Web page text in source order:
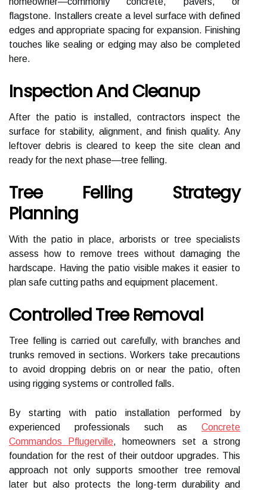
flagstone. Installers create a level surface with defined
edges and appropriate spacing for expansion. Finishing
touches like sealing or edging may also be completed
here.
Inspection And Cleanup
After the patio is installed, contractors inspect the
surface for stability, alignment, and finish quality. Any
leftover debris is cleared to keep the site clean and
ready for the next phase—tree felling.
Tree Felling Strategy
Planning
With the patio in place, arborists or tree specialists
assess how to remove trees without damaging the
hardscape. Having the patio visible makes it easier to
plan safe cutting paths and equipment placement.
Controlled Tree Removal
Tree felling is carried out carefully, with branches and
trunks removed in sections. Workers take precautions
to avoid dropping debris on or near the patio, often
using rigging systems or controlled falls.
By starting with patio installation performed by
experienced professionals such as Concrete
Commandos Pflugerville, homeowners set a strong
foundation for the rest of their outdoor upgrades. This
approach not only supports smoother tree removal
later but also protects the long-term durability and